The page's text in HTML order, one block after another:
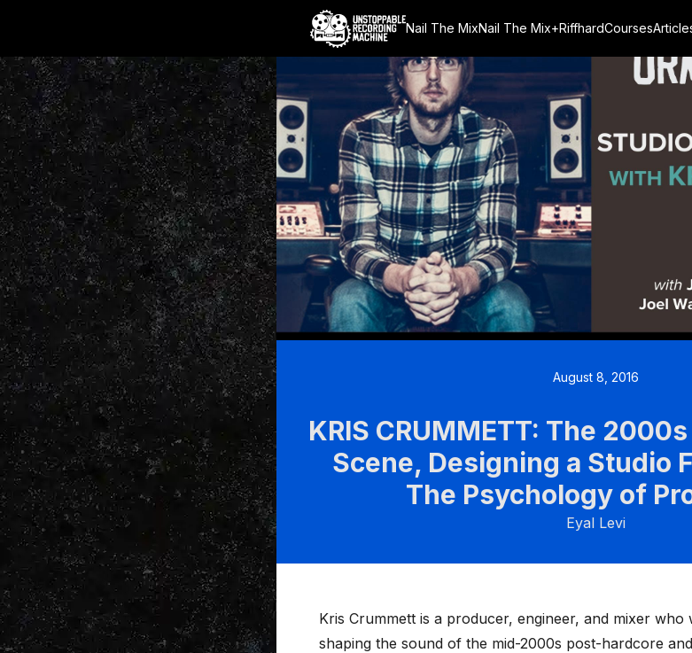
Nail The MixNail The Mix+RiffhardCourses
August 8, 2016
KRIS CRUMMETT: The
Scene, Designing a Studio
The Psychology of
Eyal Levi
Kris Crummett is a producer, engineer, and mixer who
shaping the sound of the mid-2000s post-hardcore